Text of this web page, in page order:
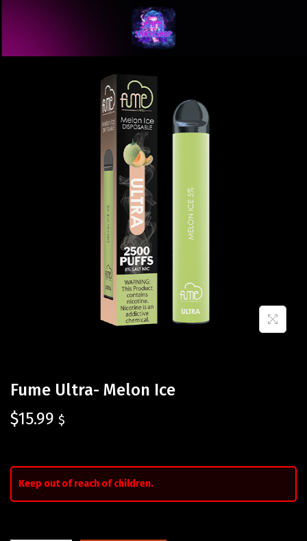
Fume Ultra- Melon Ice
$15.99 $
Keep out of reach of children.